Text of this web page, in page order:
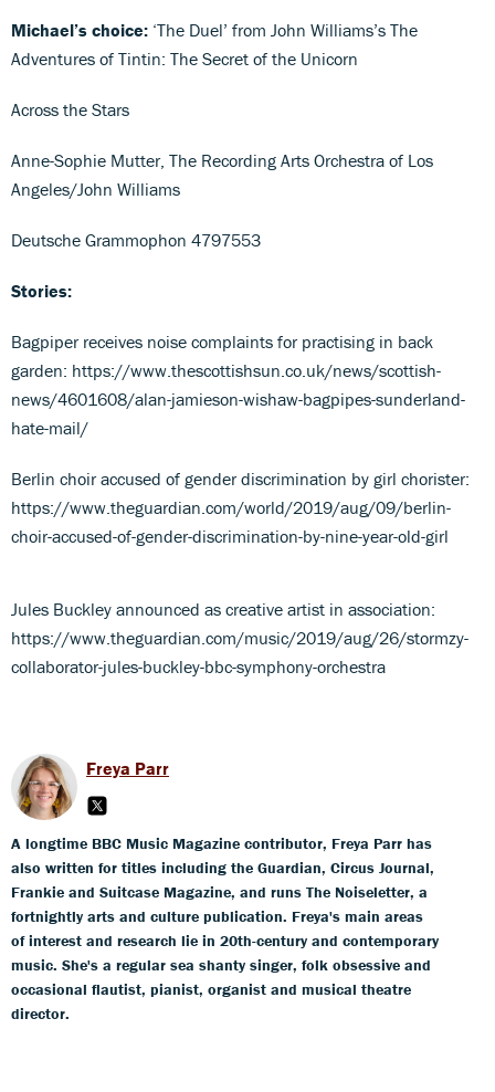
Michael’s choice: ‘The Duel’ from John Williams’s The
Adventures of Tintin: The Secret of the Unicorn
Across the Stars
Anne-Sophie Mutter, The Recording Arts Orchestra of Los
Angeles/John Williams
Deutsche Grammophon 4797553
Stories:
Bagpiper receives noise complaints for practising in back
garden: https://www.thescottishsun.co.uk/news/scottish-
news/4601608/alan-jamieson-wishaw-bagpipes-sunderland-
hate-mail/
Berlin choir accused of gender discrimination by girl chorister:
https://www.theguardian.com/world/2019/aug/09/berlin-
choir-accused-of-gender-discrimination-by-nine-year-old-girl
Jules Buckley announced as creative artist in association:
https://www.theguardian.com/music/2019/aug/26/stormzy-
collaborator-jules-buckley-bbc-symphony-orchestra
Freya Parr
A longtime BBC Music Magazine contributor, Freya Parr has
also written for titles including the Guardian, Circus Journal,
Frankie and Suitcase Magazine, and runs The Noiseletter, a
fortnightly arts and culture publication. Freya's main areas
of interest and research lie in 20th-century and contemporary
music. She's a regular sea shanty singer, folk obsessive and
occasional flautist, pianist, organist and musical theatre
director.